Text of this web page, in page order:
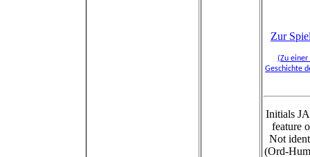
Zur
(Zu einer
Geschichte
Initials
feature
Not
(Ord-